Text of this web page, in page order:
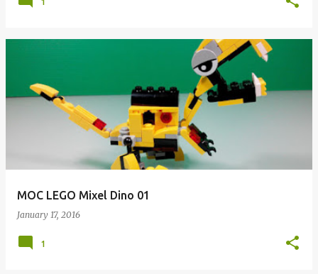
1
MOC LEGO Mixel Dino 01
January 17, 2016
1